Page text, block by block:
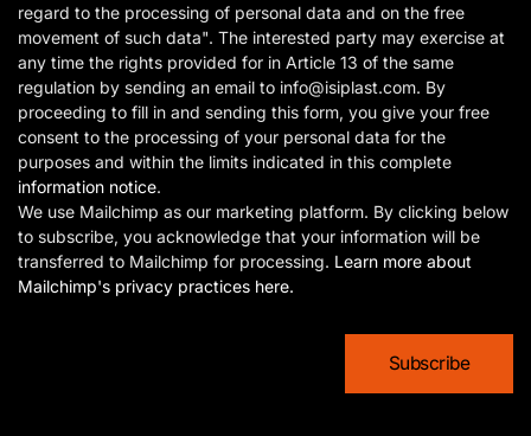
regard to the processing of personal data and on the free
movement of such data". The interested party may exercise at
any time the rights provided for in Article 13 of the same
regulation by sending an email to info@isiplast.com. By
proceeding to fill in and sending this form, you give your free
consent to the processing of your personal data for the
purposes and within the limits indicated in this complete
information notice.
We use Mailchimp as our marketing platform. By clicking below
to subscribe, you acknowledge that your information will be
transferred to Mailchimp for processing. Learn more about
Mailchimp's privacy practices here.